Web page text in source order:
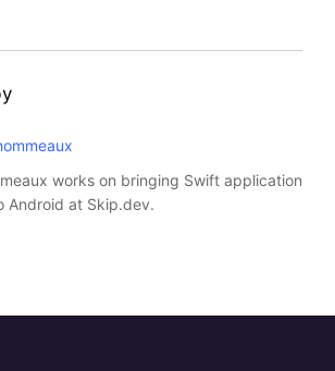
works on bringing Swift application
Android at Skip.dev.